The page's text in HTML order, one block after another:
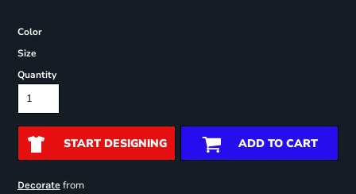
Color
Size
Quantity
START DESIGNING ADD TO CART
Decoratefrom